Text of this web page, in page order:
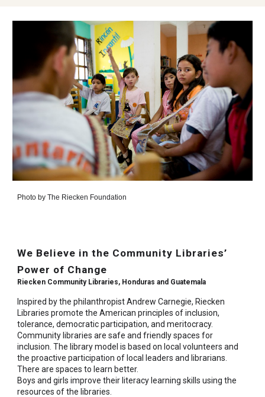
Photo byThe Riecken Foundation
We Believe in the Community Libraries’
Power of Change
Riecken Community Libraries, Honduras and Guatemala
Inspired by the philanthropist Andrew Carnegie, Riecken
Libraries promote the American principles of inclusion,
tolerance, democratic participation, and meritocracy.
Community libraries are safe and friendly spaces for
inclusion. The library model is based on local volunteers and
the proactive participation of local leaders and librarians.
There are spaces to learn better.
Boys and girls improve their literacy learning skills using the
resources of the libraries.